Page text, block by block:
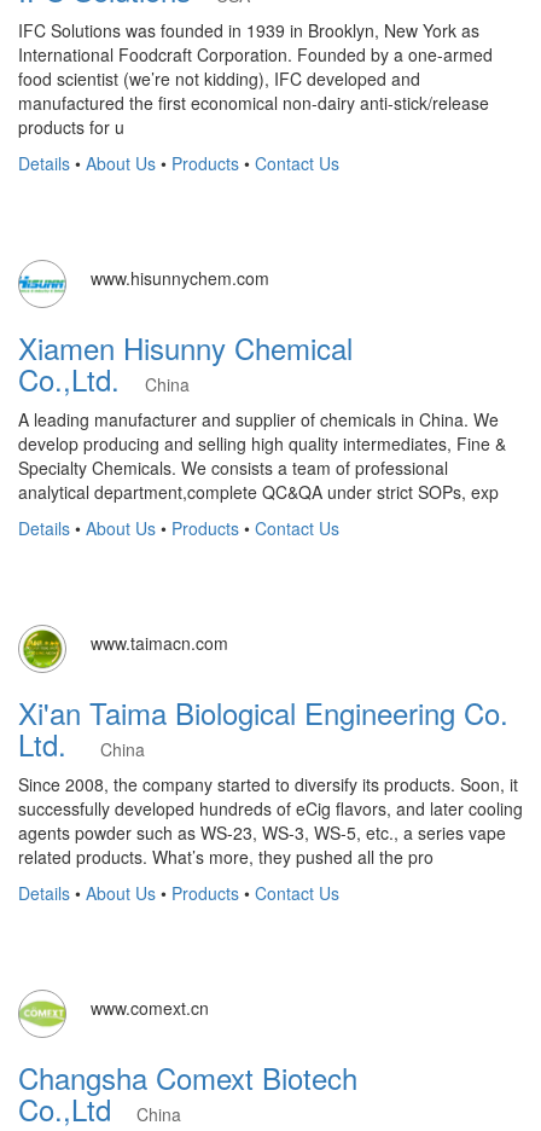
IFC Solutions was founded in 1939 in Brooklyn, New York as
International Foodcraft Corporation. Founded by a one-armed
food scientist (we’re not kidding), IFC developed and
manufactured the first economical non-dairy anti-stick/release
products for u
Details • About Us • Products • Contact Us
www.hisunnychem.com
Xiamen Hisunny Chemical
Co.,Ltd.
China
A leading manufacturer and supplier of chemicals in China. We
develop producing and selling high quality intermediates, Fine &
Specialty Chemicals. We consists a team of professional
analytical department,complete QC&QA under strict SOPs, exp
Details • About Us • Products • Contact Us
www.taimacn.com
Xi'an Taima Biological Engineering Co.
Ltd.
China
Since 2008, the company started to diversify its products. Soon, it
successfully developed hundreds of eCig flavors, and later cooling
agents powder such as WS-23, WS-3, WS-5, etc., a series vape
related products. What’s more, they pushed all the pro
Details • About Us • Products • Contact Us
www.comext.cn
Changsha Comext Biotech
Co.,Ltd
China